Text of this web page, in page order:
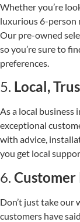
Whether you’re
luxurious 6-person
Our pre-owned
so you’re sure to
preferences.
5. Local,
As a local business
exceptional
with advice,
you get local
6. Customer
Don’t just take our
customers have